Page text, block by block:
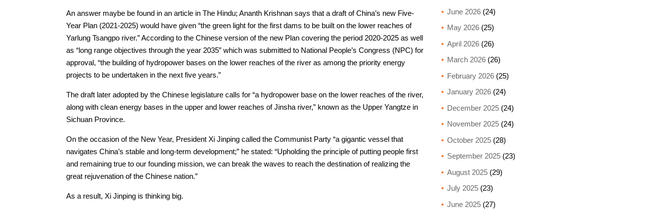
An answer maybe be found in an article in The Hindu; Ananth Krishnan says that a draft of China’s new Five-
Year Plan (2021-2025) would have given “the green light for the first dams to be built on the lower reaches of
Yarlung Tsangpo river.” According to the Chinese version of the new Plan covering the period 2020-2025 as well
as “long range objectives through the year 2035” which was submitted to National People’s Congress (NPC) for
approval, “the building of hydropower bases on the lower reaches of the river as among the priority energy
projects to be undertaken in the next five years.”
The draft later adopted by the Chinese legislature calls for “a hydropower base on the lower reaches of the river,
along with clean energy bases in the upper and lower reaches of Jinsha river,” known as the Upper Yangtze in
Sichuan Province.
On the occasion of the New Year, President Xi Jinping called the Communist Party “a gigantic vessel that
navigates China’s stable and long-term development;” he stated: “Upholding the principle of putting people first
and remaining true to our founding mission, we can break the waves to reach the destination of realizing the
great rejuvenation of the Chinese nation.”
As a result, Xi Jinping is thinking big.
June 2026(24)
May 2026(25)
April 2026(26)
March 2026(26)
February 2026(25)
January 2026(24)
December 2025(24)
November 2025(24)
October 2025(28)
September 2025(23)
August 2025(29)
July 2025(23)
June 2025(27)